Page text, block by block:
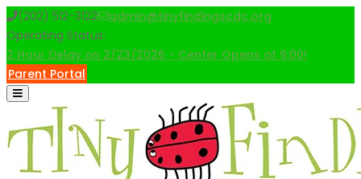
Skip
to
content
(202) 512-3122
admin@tinyfindingscdc.org
Operating Status:
2 Hour Delay on 2/23/2026 - Center Opens at 9:00!
Parent Portal